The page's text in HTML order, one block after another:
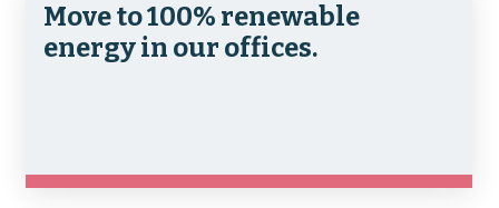
Move to 100% renewable
energy in our offices.